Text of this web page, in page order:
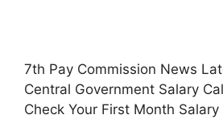
7th Pay Commission News
Central Government Salary
Check Your First Month